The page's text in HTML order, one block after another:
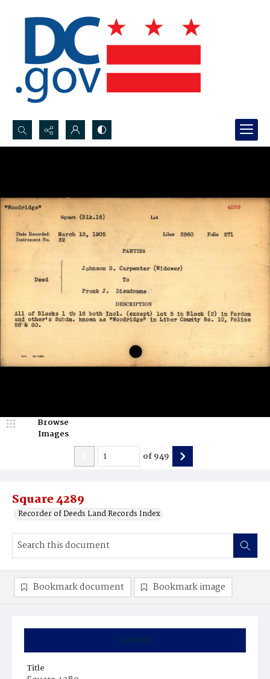
Search...
Square 4289
Recorder of Deeds Land Records Index
Browse
Images
of949
Summary
Title
Bookmark document Bookmark image